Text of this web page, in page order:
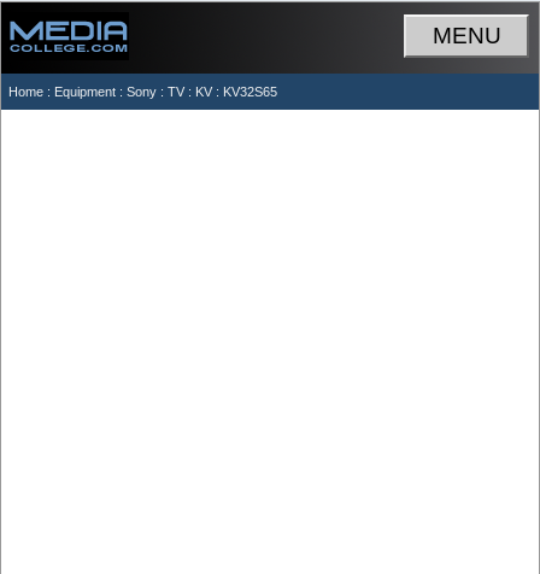
MENU
Home : Equipment : Sony : TV : KV : KV32S65